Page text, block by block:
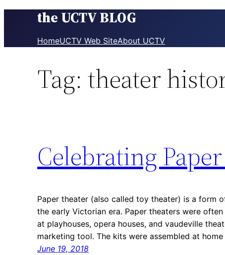
the UCTV BLOG
HomeUCTV Web SiteAbout UCTV
Tag:theater
Celebrating
Paper theater (also called toy theater) is a form
the early Victorian era. Paper theaters were
at playhouses, opera houses, and vaudeville
marketing tool. The kits were assembled at
June 19, 2018